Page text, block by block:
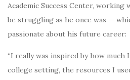
Academic Success Center, working
be struggling as he once was —
passionate about his future career:
“I really was inspired by how much
college setting, the resources I